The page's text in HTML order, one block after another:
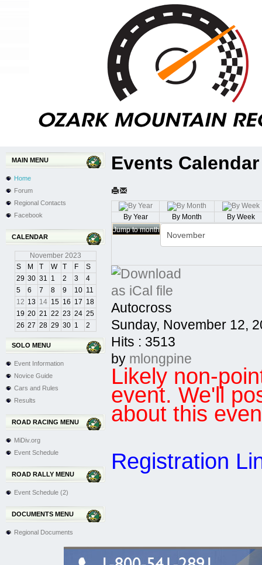
MAIN MENU
Home
Forum
Regional Contacts
Facebook
CALENDAR
November 2023
S
M T W T F
S
29 30 31 1 2 3
4
5
6 7 8 9 10 11
12 13 14 15 16 17 18
19 20 21 22 23 24 25
26 27 28 29 30 1 2
SOLO MENU
Event Information
Novice Guide
Cars and Rules
Results
ROAD RACING MENU
MiDiv.org
Event Schedule
ROAD RALLY MENU
Event Schedule (2)
DOCUMENTS MENU
Regional Documents
Events Calendar
By Year By Month
By Week
Jump to month
Autocross
Sunday, November 12,
Hits : 3513
by mlongpine
Likely non-
event. We'll
about this
Registration